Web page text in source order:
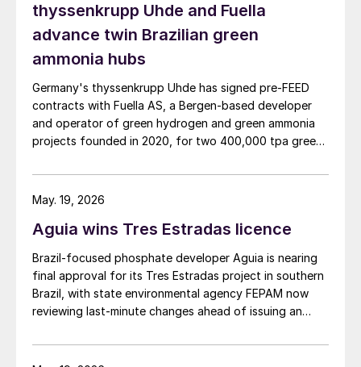
thyssenkrupp Uhde and Fuella
advance twin Brazilian green
ammonia hubs
Germany's thyssenkrupp Uhde has signed pre‑FEED
contracts with Fuella AS, a Bergen‑based developer
and operator of green hydrogen and green ammonia
projects founded in 2020, for two 400,000 tpa green
Brazil.
Aguia wins Tres Estradas licence
Brazil‑focused phosphate developer Aguia is nearing
final approval for its Tres Estradas project in southern
Brazil, with state environmental agency FEPAM now
reviewing last‑minute changes ahead of issuing an
May. 19, 2026